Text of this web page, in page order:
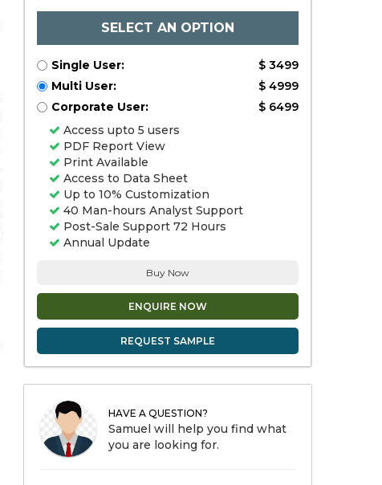
SELECT AN OPTION
Single User:
$ 3499
Multi User:
$ 4999
Corporate User:
$ 6499
Access upto 5 users
PDF Report View
Print Available
Access to Data Sheet
Up to 10% Customization
40 Man-hours Analyst Support
Post-Sale Support 72 Hours
Annual Update
Buy Now
ENQUIRE NOW
REQUEST SAMPLE
HAVE A QUESTION?
Samuel will help you find what
you are looking for.